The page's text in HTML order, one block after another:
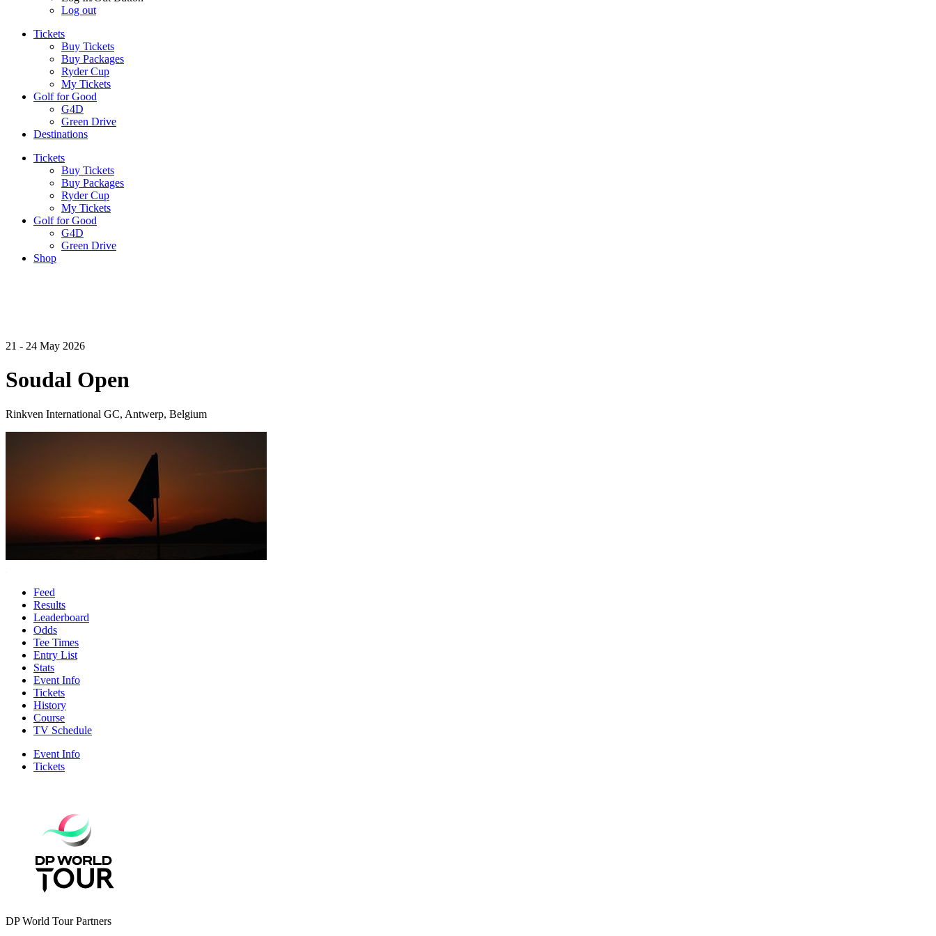
Log out
Tickets
Buy Tickets
Buy Packages
Ryder Cup
My Tickets
Golf for Good
G4D
Green Drive
Destinations
Tickets
Buy Tickets
Buy Packages
Ryder Cup
My Tickets
Golf for Good
G4D
Green Drive
Shop
21 - 24 May 2026
Soudal Open
Rinkven International GC, Antwerp, Belgium
Feed
Results
Leaderboard
Odds
Tee Times
Entry List
Stats
Event Info
Tickets
History
Course
TV Schedule
Event Info
Tickets
DP World Tour Partners